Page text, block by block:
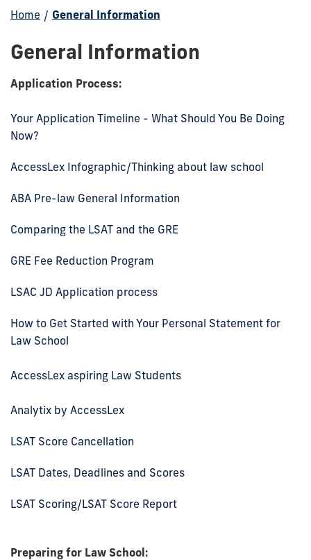
Home / General Information
General Information
Application Process:
Your Application Timeline - What Should You Be Doing
Now?
AccessLex Infographic/Thinking about law school
ABA Pre-law General Information
Comparing the LSAT and the GRE
GRE Fee Reduction Program
LSAC JD Application process
How to Get Started with Your Personal Statement for
Law School
AccessLex aspiring Law Students
Analytix by AccessLex
LSAT Score Cancellation
LSAT Dates, Deadlines and Scores
LSAT Scoring/LSAT Score Report
Preparing for Law School: